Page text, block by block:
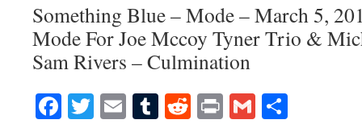
Something Blue – Mode – March 5,
Mode For Joe Mccoy Tyner Trio &
Sam Rivers – Culmination
Facebook
Twitter
EmailTumblr
Reddit
PrintGmail